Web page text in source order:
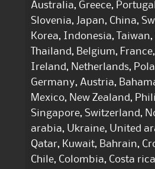
Australia, Greece,
Slovenia, Japan, China,
Korea, Indonesia,
Thailand, Belgium,
Ireland, Netherlands,
Germany, Austria,
Mexico, New Zealand,
Singapore, Switzerland,
arabia, Ukraine, United
Qatar, Kuwait, Bahrain,
Chile, Colombia, Costa